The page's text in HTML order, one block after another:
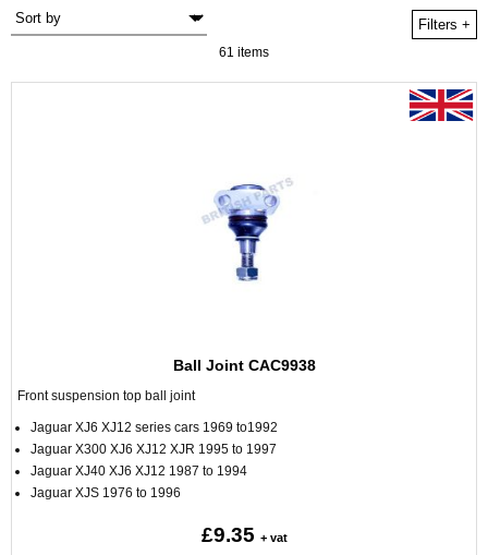
Filters +
61 items
Ball Joint CAC9938
Front suspension top ball joint
Jaguar XJ6 XJ12 series cars 1969 to1992
Jaguar X300 XJ6 XJ12 XJR 1995 to 1997
Jaguar XJ40 XJ6 XJ12 1987 to 1994
Jaguar XJS 1976 to 1996
£9.35 + vat